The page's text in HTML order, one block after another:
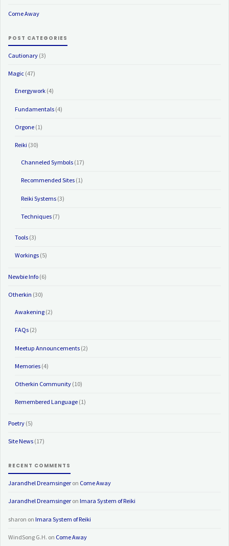
Come Away
POST CATEGORIES
Cautionary (3)
Magic (47)
Energywork(4)
Fundamentals(4)
Orgone(1)
Reiki (30)
Channeled Symbols(17)
Recommended Sites(1)
Reiki Systems(3)
Techniques(7)
Tools(3)
Workings(5)
Newbie Info (6)
Otherkin (30)
Awakening(2)
FAQs(2)
Meetup Announcements(2)
Memories(4)
Otherkin Community(10)
Remembered Language(1)
Poetry (5)
Site News (17)
RECENT COMMENTS
Jarandhel Dreamsingeron Come Away
Jarandhel DreamsingeronImara System of Reiki
sharon onImara System of Reiki
WindSong G.H. on Come Away